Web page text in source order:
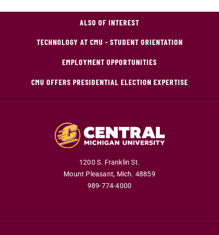
ALSO OF INTEREST
TECHNOLOGY AT CMU - STUDENT ORIENTATION
EMPLOYMENT OPPORTUNITIES
CMU OFFERS PRESIDENTIAL ELECTION EXPERTISE
1200 S. Franklin St.
Mount Pleasant, Mich. 48859
989-774-4000